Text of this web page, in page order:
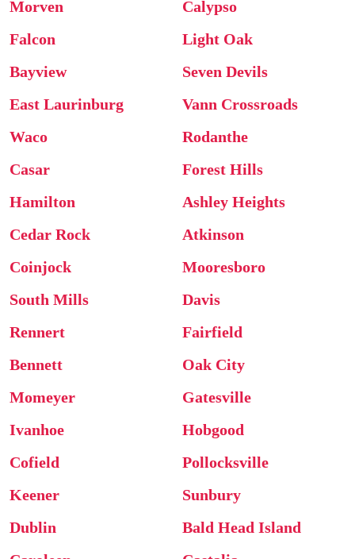
Morven
Calypso
Falcon
Light Oak
Bayview
Seven Devils
East Laurinburg
Vann Crossroads
Waco
Rodanthe
Casar
Forest Hills
Hamilton
Ashley Heights
Cedar Rock
Atkinson
Coinjock
Mooresboro
South Mills
Davis
Rennert
Fairfield
Bennett
Oak City
Momeyer
Gatesville
Ivanhoe
Hobgood
Cofield
Pollocksville
Keener
Sunbury
Dublin
Bald Head Island